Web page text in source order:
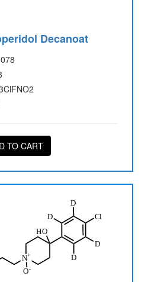
Decanoat
TO CART